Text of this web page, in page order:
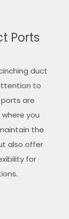
Ports
duct
to
are
you
the
also offer
for